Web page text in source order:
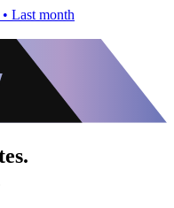
• Last month